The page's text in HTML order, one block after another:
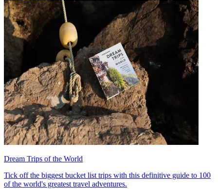
Dream Trips of the World
Tick off the biggest bucket list trips with this definitive guide to 100
of the world's greatest travel adventures.